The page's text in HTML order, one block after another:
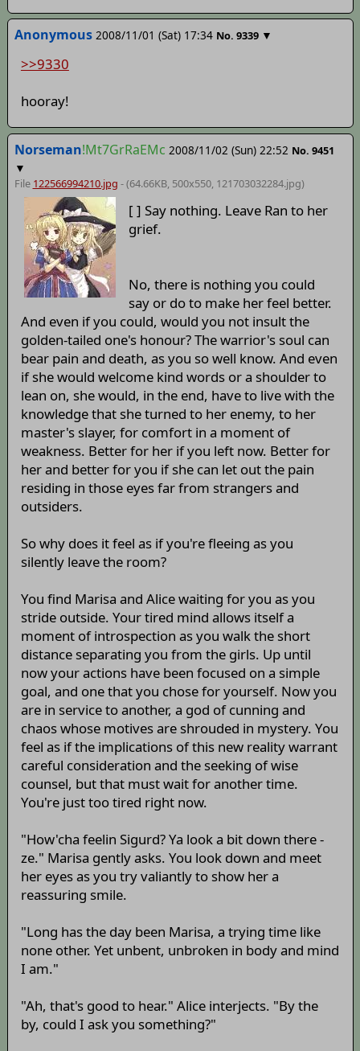
Anonymous 2008/11/01 (Sat) 17:34 No. 9339 ▼
>>9330
hooray!
Norseman!Mt7GrRaEMc 2008/11/02 (Sun) 22:52 No. 9451
▼
File 122566994210.jpg - (64.66KB, 500x550, 121703032284.jpg)
[ ] Say nothing. Leave Ran to her
grief.
No, there is nothing you could
say or do to make her feel better.
And even if you could, would you not insult the
golden-tailed one's honour? The warrior's soul can
bear pain and death, as you so well know. And even
if she would welcome kind words or a shoulder to
lean on, she would, in the end, have to live with the
knowledge that she turned to her enemy, to her
master's slayer, for comfort in a moment of
weakness. Better for her if you left now. Better for
her and better for you if she can let out the pain
residing in those eyes far from strangers and
outsiders.
So why does it feel as if you're fleeing as you
silently leave the room?
You find Marisa and Alice waiting for you as you
stride outside. Your tired mind allows itself a
moment of introspection as you walk the short
distance separating you from the girls. Up until
now your actions have been focused on a simple
goal, and one that you chose for yourself. Now you
are in service to another, a god of cunning and
chaos whose motives are shrouded in mystery. You
feel as if the implications of this new reality warrant
careful consideration and the seeking of wise
counsel, but that must wait for another time.
You're just too tired right now.
"How'cha feelin Sigurd? Ya look a bit down there -
ze." Marisa gently asks. You look down and meet
her eyes as you try valiantly to show her a
reassuring smile.
"Long has the day been Marisa, a trying time like
none other. Yet unbent, unbroken in body and mind
I am."
"Ah, that's good to hear." Alice interjects. "By the
by, could I ask you something?"